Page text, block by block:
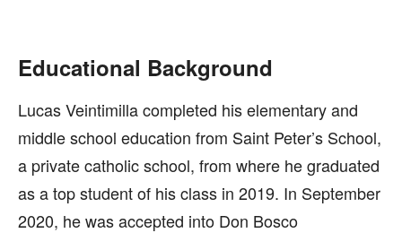
Educational Background
Lucas Veintimilla completed his elementary and
middle school education from Saint Peter’s School,
a private catholic school, from where he graduated
as a top student of his class in 2019. In September
2020, he was accepted into Don Bosco